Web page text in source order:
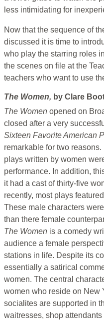
less intimidating for
Now that the sequence of
discussed it is time to
who play the starring roles
the scenes on file at the
teachers who want to use
The Women, by Clare
The Women opened on
closed after a very
Sixteen Favorite American
remarkable for two reasons.
plays written by women
performance. In addition,
it had a cast of thirty-five
recently, most plays
These male characters
than there female
The Women is a comedy
audience a female
stations in life. Despite its
essentially a satirical
women. The central
women who reside on New
socialites are supported in
waitresses, shop